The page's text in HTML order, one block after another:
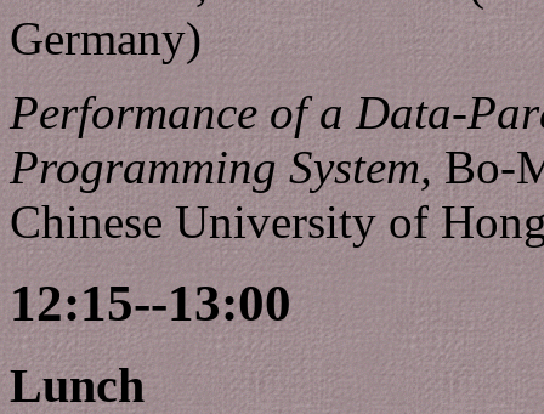
Germany)
Performance of a Data-
Programming System,Bo-
Chinese University of
12:15--13:00
Lunch